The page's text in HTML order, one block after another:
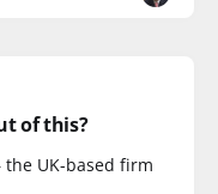
of this?
the UK-based firm